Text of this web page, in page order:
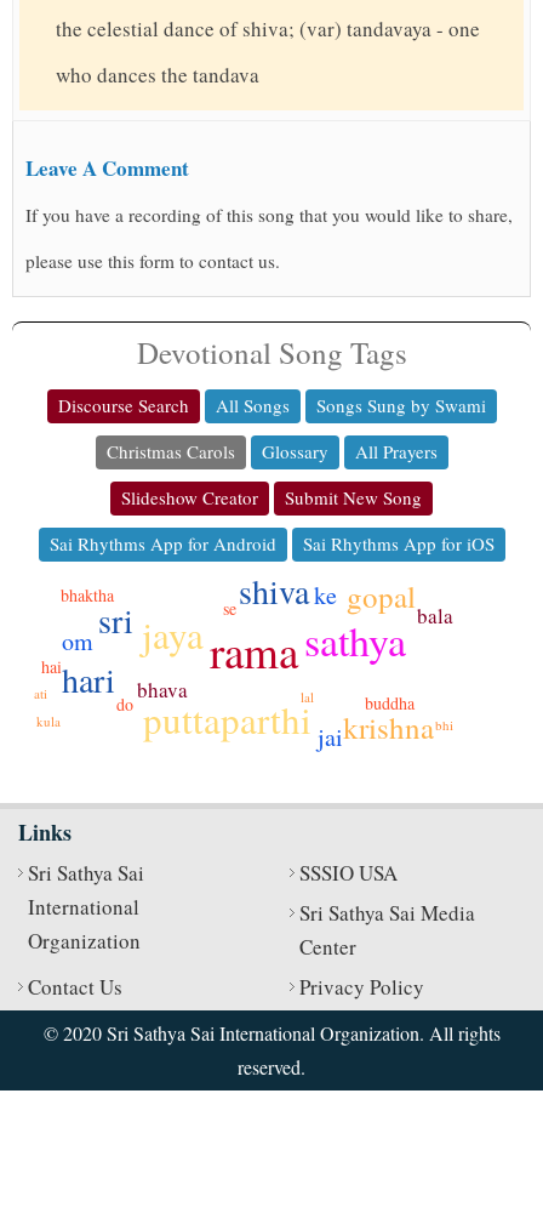
the celestial dance of shiva; (var) tandavaya - one
who dances the tandava
Leave A Comment
If you have a recording of this song that you would like to share,
please use this form to contact us.
Devotional Song Tags
Discourse Search All Songs
Songs Sung by Swami
Christmas Carols
Glossary
All Prayers
Slideshow Creator
Submit New Song
Sai Rhythms App for Android
Sai Rhythms App for iOS
ramasathya
puttaparthi
jaya
sri
shiva
hari
krishna
gopal
om
jai
ke
bhava
bala
buddha
bhaktha
hai
se
do lal
ati
kula
bhi
Links
Sri Sathya Sai
International
Organization
SSSIO USA
Sri Sathya Sai Media
Center
Contact Us
Privacy Policy
© 2020 Sri Sathya Sai International Organization. All rights
reserved.